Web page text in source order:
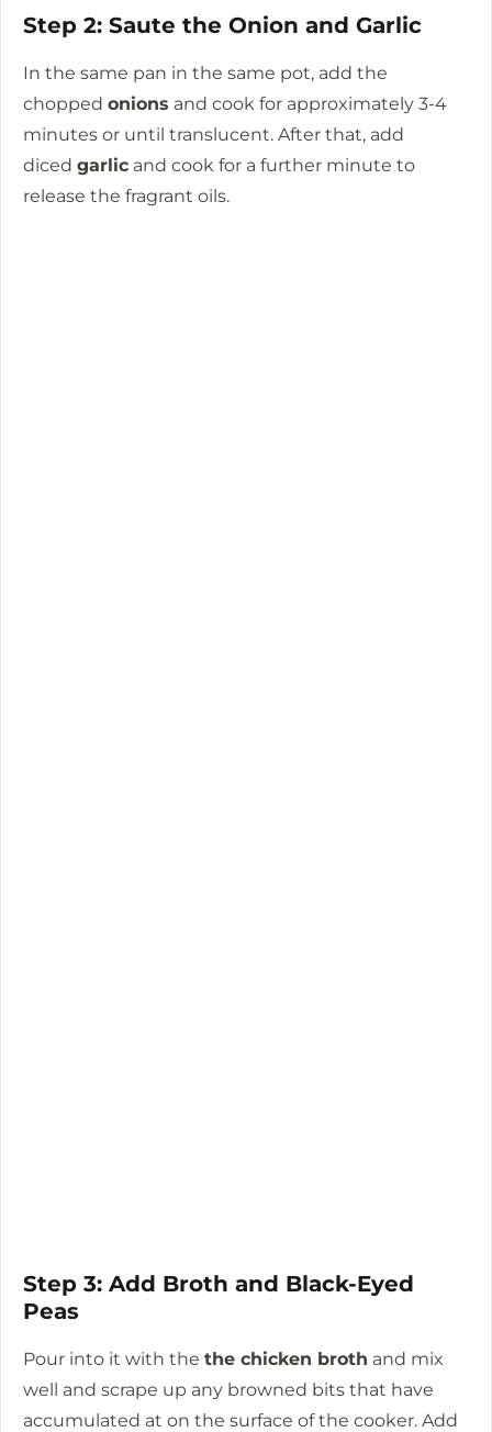
Step 2: Saute the Onion and Garlic
In the same pan in the same pot, add the
chopped onions and cook for approximately 3-4
minutes or until translucent. After that, add
diced garlic and cook for a further minute to
release the fragrant oils.
Step 3: Add Broth and Black-Eyed
Peas
Pour into it with the the chicken broth and mix
well and scrape up any browned bits that have
accumulated at on the surface of the cooker. Add